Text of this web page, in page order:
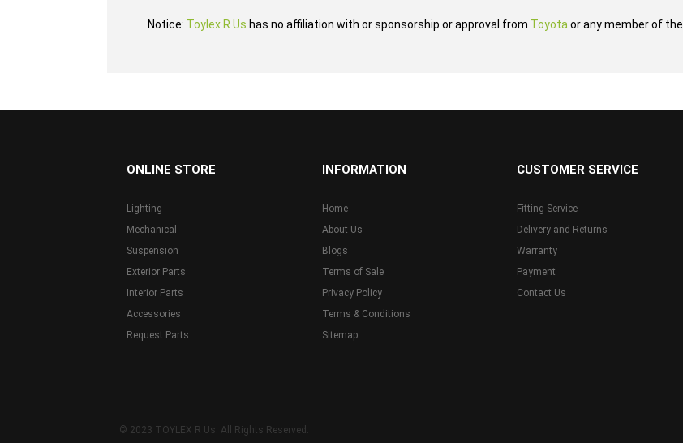
Notice: Toylex R Us has no affiliation with or sponsorship or approval from Toyota or any member of the
ONLINE STORE
Lighting
Mechanical
Suspension
Exterior Parts
Interior Parts
Accessories
Request Parts
INFORMATION
Home
About Us
Blogs
Terms of Sale
Privacy Policy
Terms & Conditions
Sitemap
CUSTOMER SERVICE
Fitting Service
Delivery and Returns
Warranty
Payment
Contact Us
© 2023 TOYLEX R Us. All Rights Reserved.